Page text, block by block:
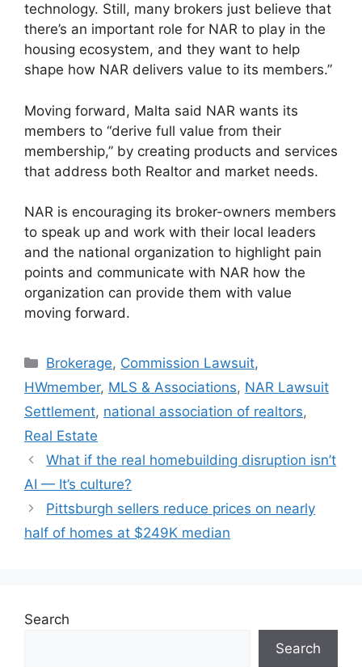
technology. Still, many brokers just believe that
there’s an important role for NAR to play in the
housing ecosystem, and they want to help
shape how NAR delivers value to its members.”
Moving forward, Malta said NAR wants its
members to “derive full value from their
membership,” by creating products and services
that address both Realtor and market needs.
NAR is encouraging its broker-owners members
to speak up and work with their local leaders
and the national organization to highlight pain
points and communicate with NAR how the
organization can provide them with value
moving forward.
Brokerage, Commission Lawsuit,
HWmember, MLS & Associations, NAR Lawsuit
Settlement, national association of realtors,
Real Estate
What if the real homebuilding disruption isn’t
AI — It’s culture?
Pittsburgh sellers reduce prices on nearly
half of homes at $249K median
Search
Search